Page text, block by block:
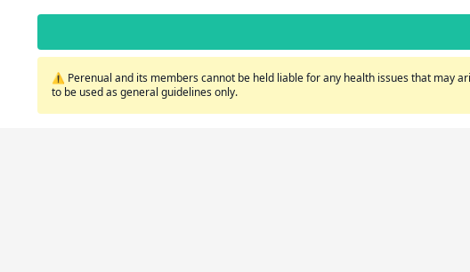
⚠️ Perenual and its members cannot be held liable for any health issues that may
to be used as general guidelines only.